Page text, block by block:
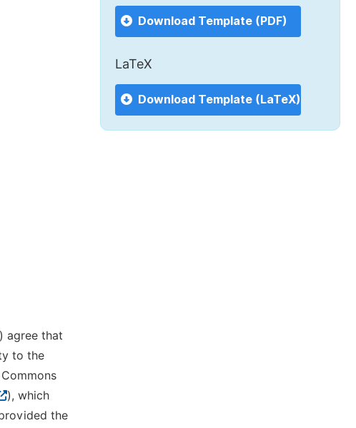
agree that
to the
), which
the
Download Template (PDF)
LaTeX
Download Template (LaTeX)